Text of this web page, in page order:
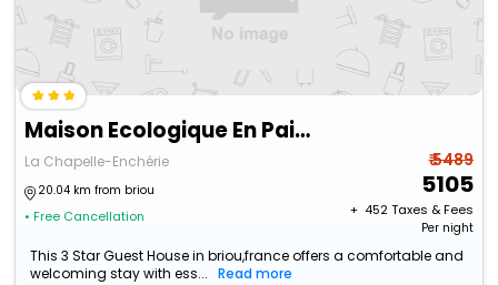
Maison Ecologique En Paille
La Chapelle-Enchérie
20.04 km from briou
• Free Cancellation
₹ 5489
5105
+ ₹ 452Taxes & Fees
Per night
This 3 Star Guest House in briou,france offers a comfortable and
welcoming stay with ess...
Read more